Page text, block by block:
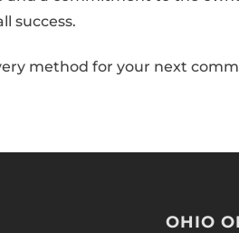
success.
method for your next
OHIO